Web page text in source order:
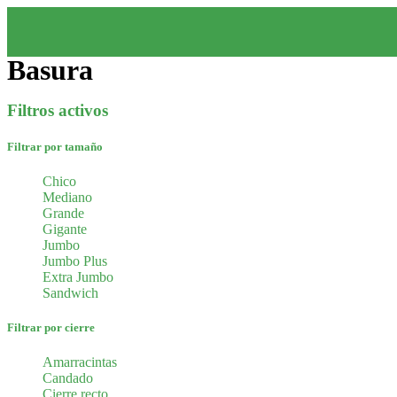
Basura
Filtros activos
Filtrar por tamaño
Chico
Mediano
Grande
Gigante
Jumbo
Jumbo Plus
Extra Jumbo
Sandwich
Filtrar por cierre
Amarracintas
Candado